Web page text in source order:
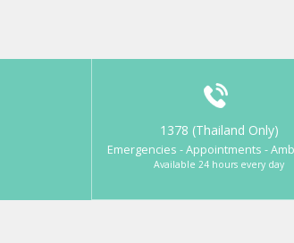
1378 (Thailand Only)
Emergencies - Appointments -
Available 24 hours every day